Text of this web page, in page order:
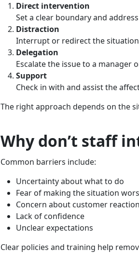
Direct intervention
Set a clear boundary and
Distraction
Interrupt or redirect the
Delegation
Escalate the issue to a manager
Support
Check in with and assist the
The right approach depends on the
Why don’t staff
Common barriers include:
Uncertainty about what to do
Fear of making the situation
Concern about customer
Lack of confidence
Unclear expectations
Clear policies and training help